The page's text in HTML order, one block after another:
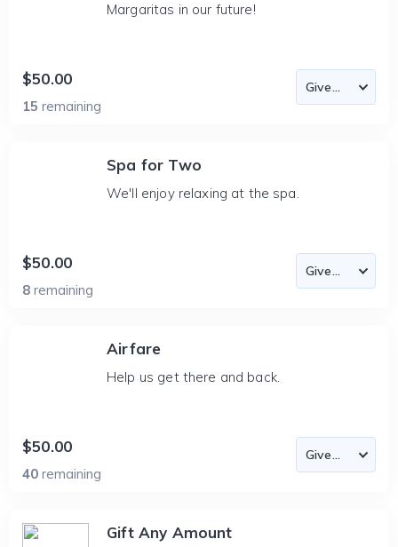
Margaritas in our future!
$50.00
15 remaining
Spa for Two
We'll enjoy relaxing at the spa.
$50.00
8 remaining
Airfare
Help us get there and back.
$50.00
40 remaining
Gift Any Amount